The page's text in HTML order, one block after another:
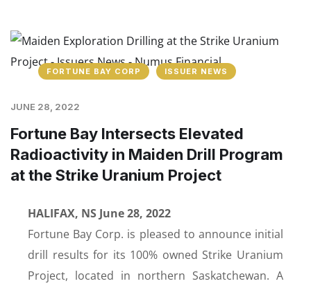
FORTUNE BAY CORP ISSUER NEWS
JUNE 28, 2022
Fortune Bay Intersects Elevated
Radioactivity in Maiden Drill Program
at the Strike Uranium Project
HALIFAX, NS June 28, 2022
Fortune Bay Corp. is pleased to announce initial
drill results for its 100% owned Strike Uranium
Project, located in northern Saskatchewan. A